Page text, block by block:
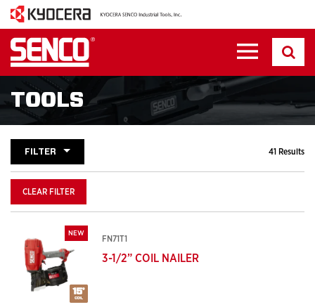
TOOLS
FILTER 41 Results
CLEAR FILTER
NEW
FN71T1
3-1/2” COIL NAILER